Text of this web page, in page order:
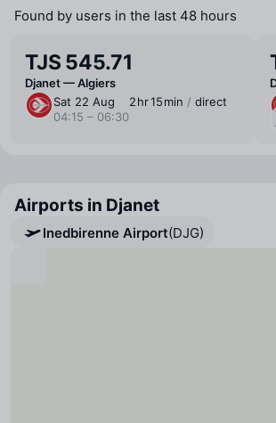
Found by users in the last 48 hours
TJS 545.71
Djanet — Algiers
Sat 22 Aug
04:15 – 06:30
2 ⁠hr 15 ⁠min / direct
Airports in Djanet
Inedbirenne Airport(DJG)